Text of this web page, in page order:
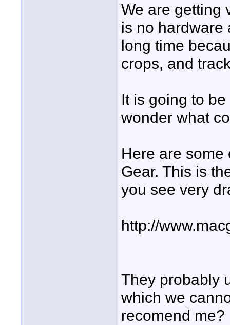
We are getting
is no hardware
long time
crops, and
It is going to
wonder what
Here are some
Gear. This is
you see very
http://
They probably
which we
recomend me?